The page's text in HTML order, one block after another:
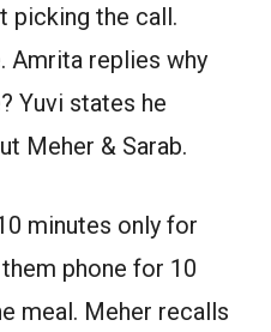
picking the call.
Amrita replies why
Yuvi states he
Meher & Sarab.
minutes only for
phone for 10
meal. Meher recalls